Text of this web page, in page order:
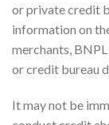
or private credit
information on
merchants,
or credit bureau
It may not be